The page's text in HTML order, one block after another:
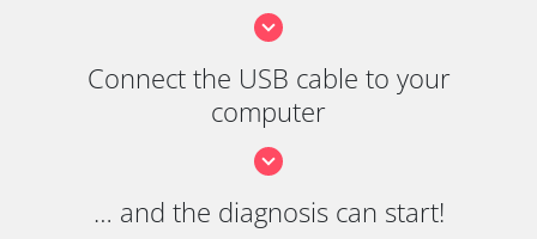
Connect the USB cable to your
computer
… and the diagnosis can start!